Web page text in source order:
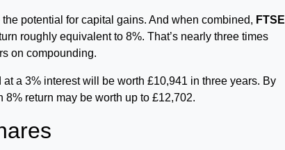
potential for capital gains. And when combined, FTSE
roughly equivalent to 8%. That’s nearly three times
on compounding.
a 3% interest will be worth £10,941 in three years. By
return may be worth up to £12,702.